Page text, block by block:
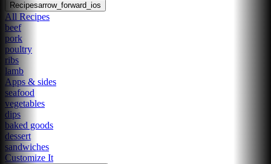
Recipesarrow_forward_ios
All Recipes
beef
pork
poultry
ribs
lamb
Apps & sides
seafood
vegetables
dips
baked goods
dessert
sandwiches
Customize It